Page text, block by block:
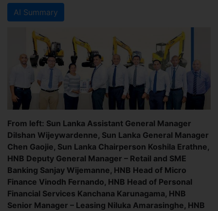
AI Summary
From left: Sun Lanka Assistant General Manager
Dilshan Wijeywardenne, Sun Lanka General Manager
Chen Gaojie, Sun Lanka Chairperson Koshila Erathne,
HNB Deputy General Manager – Retail and SME
Banking Sanjay Wijemanne, HNB Head of Micro
Finance Vinodh Fernando, HNB Head of Personal
Financial Services Kanchana Karunagama, HNB
Senior Manager – Leasing Niluka Amarasinghe, HNB